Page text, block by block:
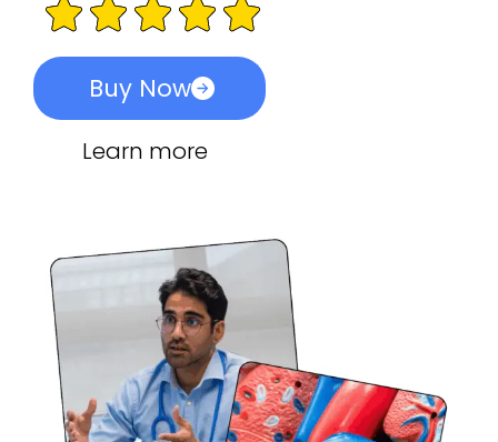
Buy Now
Learn more